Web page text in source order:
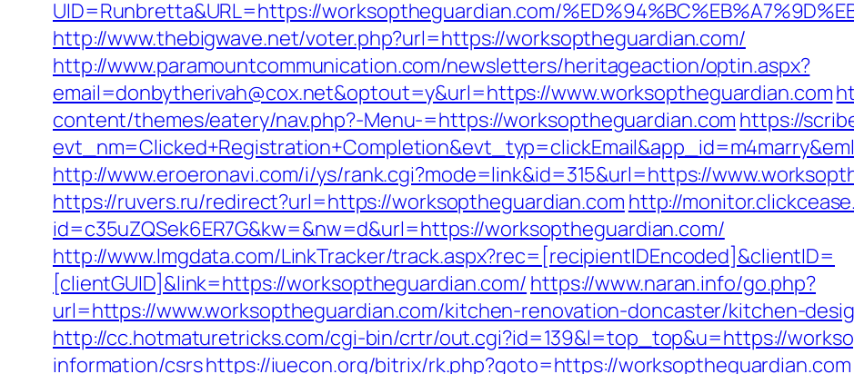
UID=Runbretta&URL=https://worksoptheguardian.com/
http://www.thebigwave.net/voter.php?url=https://worksoptheguardian.com/
http://www.paramountcommunication.com/newsletters/heritageaction/optin.aspx?
email=donbytherivah@cox.net&optout=y&url=https://www.worksoptheguardian.com
content/themes/eatery/nav.php?-Menu-=https://worksoptheguardian.com https://
http://www.eroeronavi.com/i/ys/rank.cgi?mode=link&id=315&url=https://
https://ruvers.ru/redirect?url=https://worksoptheguardian.com http://
id=c35uZQSek6ER7G&kw=&nw=d&url=https://worksoptheguardian.com/
http://www.lmgdata.com/LinkTracker/track.aspx?rec=[recipientIDEncoded]&clientID=
[clientGUID]&link=https://worksoptheguardian.com/ https://www.naran.info/go.php?
url=https://www.worksoptheguardian.com/kitchen-renovation-doncaster/kitchen-
http://cc.hotmaturetricks.com/cgi-bin/crtr/out.cgi?id=139&l=top_top&u=https://
information/csrshttps://iuecon.org/bitrix/rk.php?goto=https://worksoptheguardian.com